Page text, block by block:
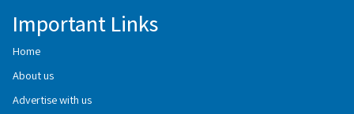
Important Links
Home
About us
Advertise with us